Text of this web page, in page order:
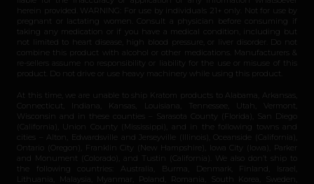
herein provided. WARNING: For use by individuals 21+ only. Not for use by
pregnant or lactating women. Consult a physician before consuming if
taking any medication or if you have a medical condition, including but
not limited to heart disease, high blood pressure, or liver disorder. Do not
combine this product with alcohol or other medications. Manufacturers &
re-sellers assume no responsibility or liability for the use or misuse of this
product. Do not drive or use heavy machinery while using this product.
At this time, we are unable to ship Kratom products to Alabama, Arkansas,
Connecticut, Indiana, Kansas, Louisiana, Tennessee, Utah, Vermont,
Wisconsin and in these counties – Sarasota County (Florida), San Diego
(California), Union County (Mississippi), and in the following towns and
cities – Alton, Edwardsville and Jerseyville (Illinois), Oceanside (California),
Ontario (Oregon), Franklin City (New Hampshire), Iowa City (Iowa), Parker
and Monument (Colorado), and Tustin (California). We also don’t ship to
the following countries: Australia, Burma, Denmark, Finland, Israel,
Lithuania, Malaysia, Myanmar, Poland, Romania, South Korea, Sweden,